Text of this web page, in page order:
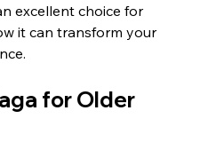
excellent choice for
it can transform your
for Older